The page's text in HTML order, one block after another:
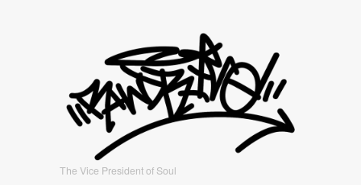
The Vice President of Soul